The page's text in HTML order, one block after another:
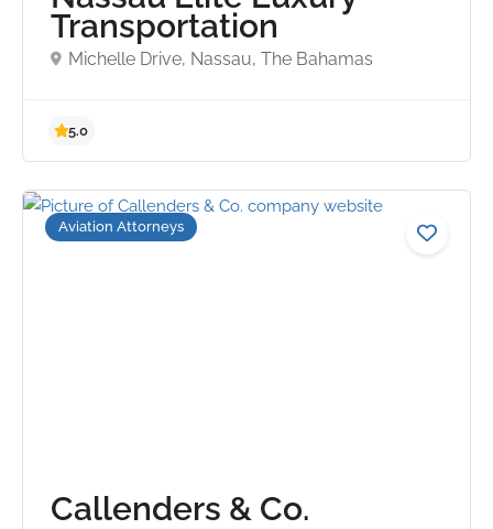
Transportation
Michelle Drive, Nassau, The Bahamas
Aviation Attorneys
Callenders & Co.